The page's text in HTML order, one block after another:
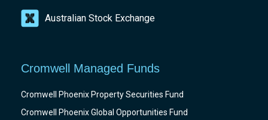
Cromwell Managed Funds
Cromwell Phoenix Property Securities Fund
Cromwell Phoenix Global Opportunities Fund
Australian Stock Exchange